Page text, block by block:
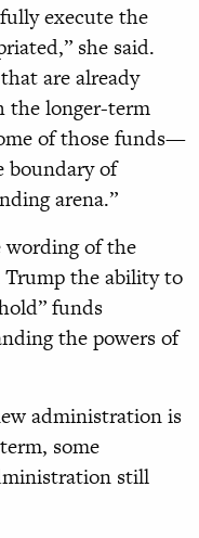
execute the
she said.
are already
the longer-term
of those funds—
boundary of
arena.”
of the
the ability to
funds
the powers of
administration is
some
still